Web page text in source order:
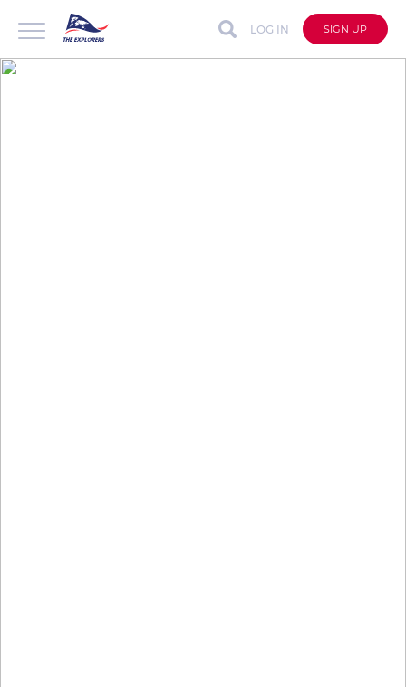
LOG IN SIGN UP